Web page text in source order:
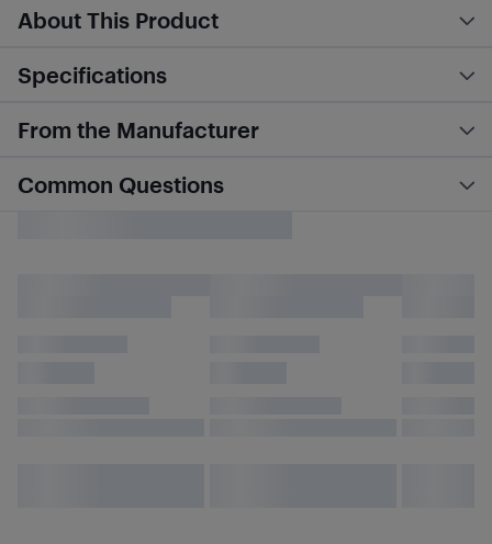
About This Product
Specifications
From the Manufacturer
Common Questions